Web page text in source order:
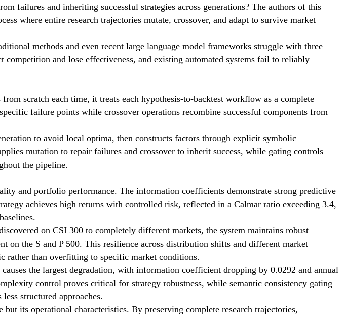
failures and inheriting successful strategies across generations? The authors of this
where entire research trajectories mutate, crossover, and adapt to survive market
methods and even recent large language model frameworks struggle with three
and lose effectiveness, and existing automated systems fail to reliably
scratch each time, it treats each hypothesis-to-backtest workflow as a complete
failure points while crossover operations recombine successful components from
to avoid local optima, then constructs factors through explicit symbolic
mutation to repair failures and crossover to inherit success, while gating controls
the pipeline.
and portfolio performance. The information coefficients demonstrate strong predictive
achieves high returns with controlled risk, reflected in a Calmar ratio exceeding 3.4,
on CSI 300 to completely different markets, the system maintains robust
on the S and P 500. This resilience across distribution shifts and different market
rather than overfitting to specific market conditions.
the largest degradation, with information coefficient dropping by 0.0292 and annual
control proves critical for strategy robustness, while semantic consistency gating
structured approaches.
its operational characteristics. By preserving complete research trajectories,